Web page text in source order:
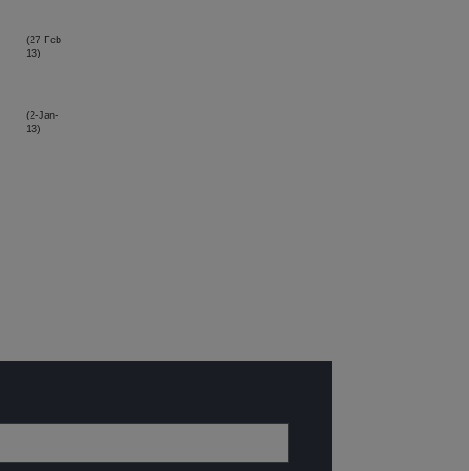
(27-Feb-
13)
(2-Jan-
13)